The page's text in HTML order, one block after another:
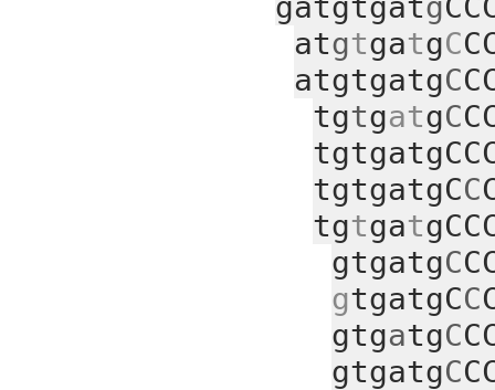
gatgtgatg
atgtgatgC
atgtgatgC
tgtgatgC
tgtgatgCC
tgtgat
gtgatgC
gtgatgCC
gtgatgC
gtgatgC